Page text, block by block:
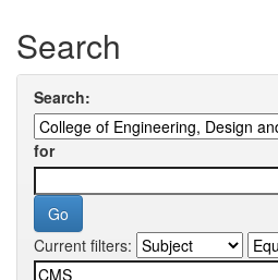
Search
Search:
for
Current filters: